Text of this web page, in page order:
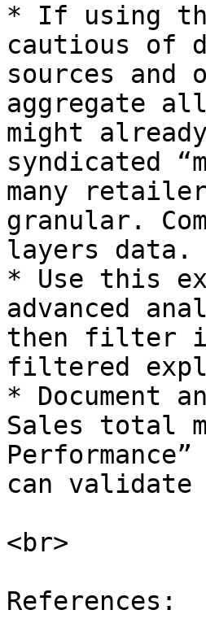
* If using
cautious of
sources and
aggregate
might
syndicated
many
granular.
layers data.
* Use this
advanced
then filter
filtered
* Document
Sales total
can
<br>
References: